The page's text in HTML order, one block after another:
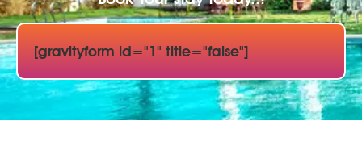
[gravityform id="1" title="false"]